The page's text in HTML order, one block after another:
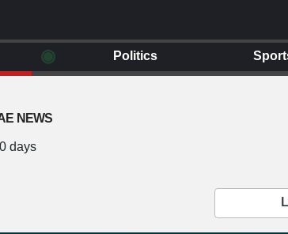
NEWS
days
◉ Politics